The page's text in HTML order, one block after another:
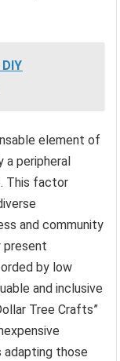
element of
a peripheral
This factor
and community
present
by low
and inclusive
Tree Crafts”
adapting those